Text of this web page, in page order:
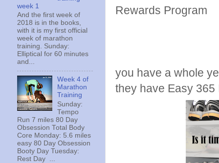
Rewards Program
you have a whole
they have Easy 365
week 1
And the first week of
2018 is in the books,
with it is my first official
week of marathon
training. Sunday:
Elliptical for 60 minutes
and...
Week 4 of
Marathon
Training
Sunday:
Tempo
Run 7 miles 80 Day
Obsession Total Body
Core Monday: 5.6 miles
easy 80 Day Obsession
Booty Day Tuesday:
Rest Day ...